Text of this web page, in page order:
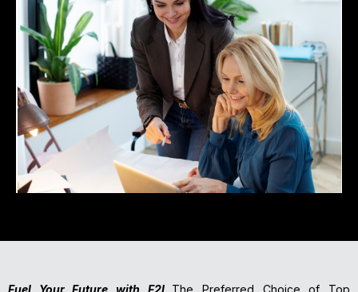
Fuel Your Future with F2I The Preferred Choice of Top